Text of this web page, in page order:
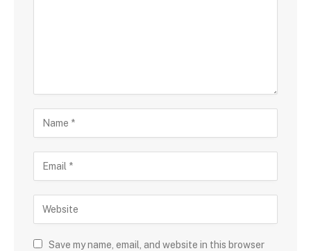
Save my name, email, and website in this browser